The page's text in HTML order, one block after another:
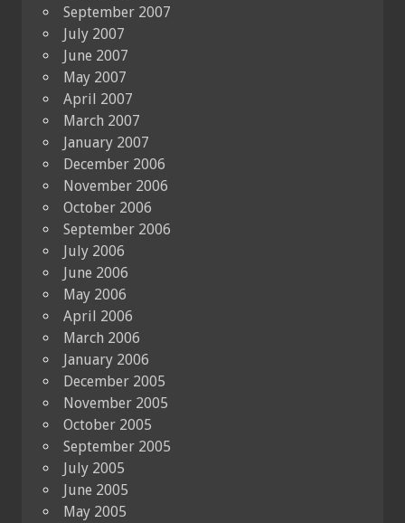
September 2007
July 2007
June 2007
May 2007
April 2007
March 2007
January 2007
December 2006
November 2006
October 2006
September 2006
July 2006
June 2006
May 2006
April 2006
March 2006
January 2006
December 2005
November 2005
October 2005
September 2005
July 2005
June 2005
May 2005